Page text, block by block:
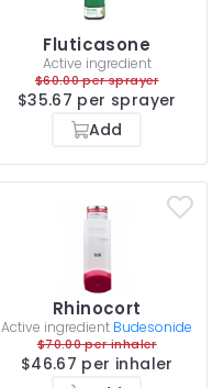
Fluticasone
Active ingredient
$60.00 per sprayer
$35.67 per sprayer
Add
Rhinocort
Active ingredient Budesonide
$70.00 per inhaler
$46.67 per inhaler